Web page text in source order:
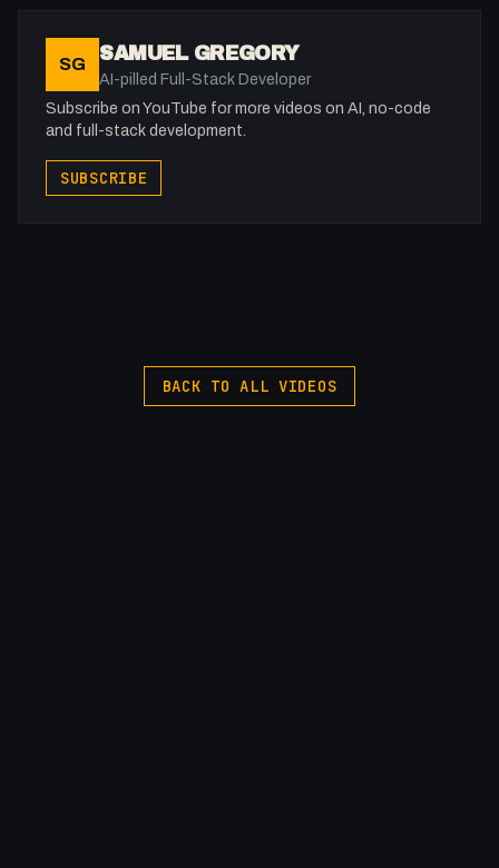
SG SAMUEL GREGORY
AI-pilled Full-Stack Developer
Subscribe on YouTube for more videos on AI, no-code
and full-stack development.
SUBSCRIBE
BACK TO ALL VIDEOS